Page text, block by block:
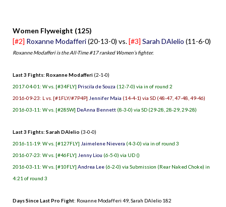
Women Flyweight (125)
[#2] Roxanne Modafferi(20-13-0) vs.[#3] Sarah DAlelio (11-6-0)
Roxanne Modafferi is the All-Time #17 ranked Women’s fighter.
Last 3 Fights: Roxanne Modafferi (2-1-0)
2017-04-01: W vs. [#34FLY] Priscila de Souza (12-7-0) via in of round 2
2016-09-23: L vs. [#1FLY/#7P4P] Jennifer Maia (14-4-1) via SD (48-47, 47-48, 49-46)
2016-03-11: W vs. [#28SW] DeAnna Bennett (8-3-0) via SD (29-28, 28-29, 29-28)
Last 3 Fights: Sarah DAlelio (3-0-0)
2016-11-19: W vs. [#127FLY] Jaimelene Nievera (4-3-0) via in of round 3
2016-07-23: W vs. [#46FLY] Jenny Liou (6-5-0) via UD ()
2016-03-11: W vs. [#10FLY] Andrea Lee (6-2-0) via Submission (Rear Naked Choke) in
4:21 of round 3
Days Since Last Pro Fight: Roxanne Modafferi 49 Sarah DAlelio 182